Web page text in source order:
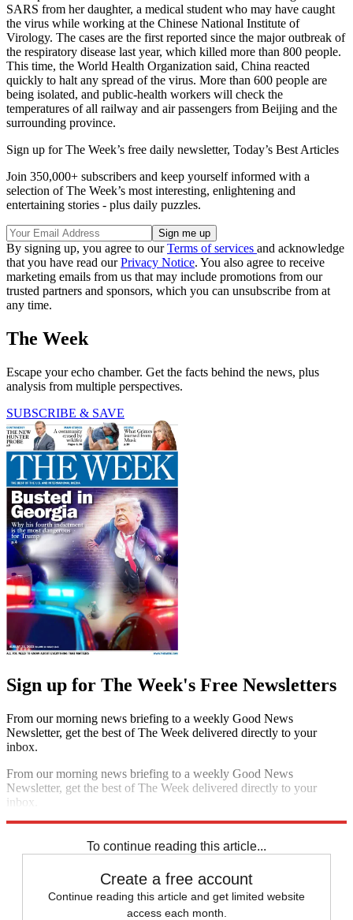
SARS from her daughter, a medical student who may have caught
the virus while working at the Chinese National Institute of
Virology. The cases are the first reported since the major outbreak of
the respiratory disease last year, which killed more than 800 people.
This time, the World Health Organization said, China reacted
quickly to halt any spread of the virus. More than 600 people are
being isolated, and public-health workers will check the
temperatures of all railway and air passengers from Beijing and the
surrounding province.
Sign up for The Week’s free daily newsletter, Today’s Best Articles
Join 350,000+ subscribers and keep yourself informed with a
selection of The Week’s most interesting, enlightening and
entertaining stories - plus daily puzzles.
By signing up, you agree to ourTerms of services and acknowledge
that you have read ourPrivacy Notice. You also agree to receive
marketing emails from us that may include promotions from our
trusted partners and sponsors, which you can unsubscribe from at
any time.
The Week
Escape your echo chamber. Get the facts behind the news, plus
analysis from multiple perspectives.
SUBSCRIBE & SAVE
Sign up for The Week's Free Newsletters
From our morning news briefing to a weekly Good News
Newsletter, get the best of The Week delivered directly to your
inbox.
From our morning news briefing to a weekly Good News
Newsletter, get the best of The Week delivered directly to your
inbox.
To continue reading this article...
Create a free account
Continue reading this article and get limited website
access each month.